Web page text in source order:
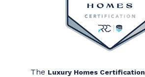
The Luxury Homes Certification